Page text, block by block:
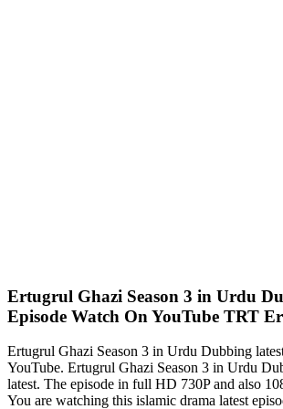
Ertugrul Ghazi Season 3 in Urdu
Episode Watch On YouTube TRT
Ertugrul Ghazi Season 3 in Urdu Dubbing
YouTube. Ertugrul Ghazi Season 3 in Urdu
latest. The episode in full HD 730P and also
You are watching this islamic drama latest